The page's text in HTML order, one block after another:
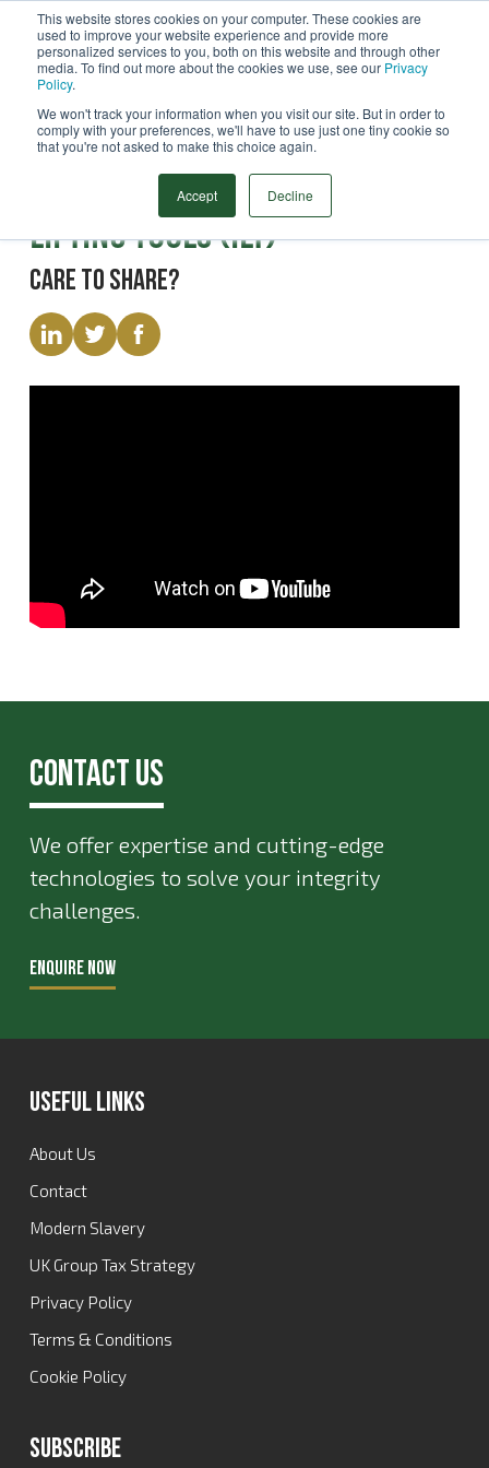
This website stores cookies on your computer. These cookies are
used to improve your website experience and provide more
personalized services to you, both on this website and through other
media. To find out more about the cookies we use, see our Privacy
Policy.
We won't track your information when you visit our site. But in order to
comply with your preferences, we'll have to use just one tiny cookie so
that you're not asked to make this choice again.
Accept Decline
Search
Video
Pile Handling | Internal
Lifting Tools (ILT)
Care to share?
Contact Us
We offer expertise and cutting-edge
technologies to solve your integrity
challenges.
ENQUIRE NOW
Useful Links
About Us
Contact
Modern Slavery
UK Group Tax Strategy
Privacy Policy
Terms & Conditions
Cookie Policy
Subscribe